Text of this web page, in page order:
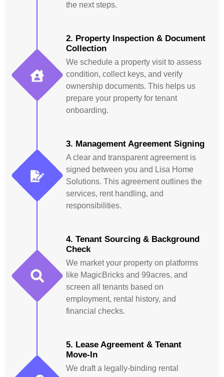
the next steps.
2. Property Inspection & Document
Collection
We schedule a property visit to assess
condition, collect keys, and verify
ownership documents. This helps us
prepare your property for tenant
onboarding.
3. Management Agreement Signing
A clear and transparent agreement is
signed between you and Lisa Home
Solutions. This agreement outlines the
services, rent handling, and
responsibilities.
4. Tenant Sourcing & Background
Check
We market your property on platforms
like MagicBricks and 99acres, and
screen all tenants based on
employment, rental history, and
financial checks.
5. Lease Agreement & Tenant
Move-In
We draft a legally-binding rental